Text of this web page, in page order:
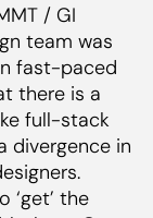
/ GI
team was
fast-paced
there is a
full-stack
divergence in
‘get’ the